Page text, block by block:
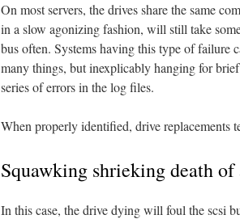
On most servers, the drives share the same
in a slow agonizing fashion, will still take
bus often. Systems having this type of failure
many things, but inexplicably hanging for
series of errors in the log files.
When properly identified, drive replacements
Squawking shrieking death of
In this case, the drive dying will foul the scsi